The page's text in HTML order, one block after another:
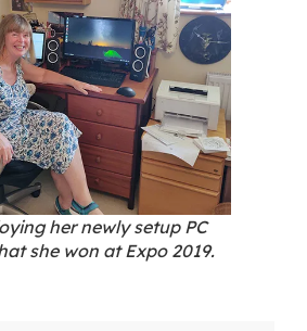
her newly setup PC
she won at Expo 2019.